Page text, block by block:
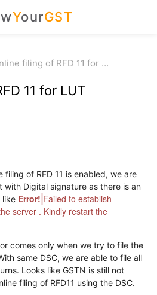
YourGST
filing of RFD 11 for …
11 for LUT
filing of RFD 11 is enabled, we are
with Digital signature as there is an
like Error! Failed to establish
server . Kindly restart the
comes only when we try to file the
same DSC, we are able to file all
Looks like GSTN is still not
filing of RFD11 using the DSC.